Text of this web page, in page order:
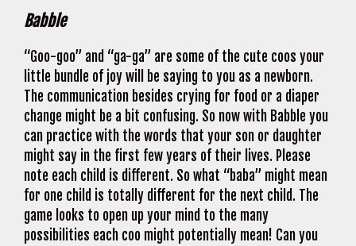
Babble
“Goo-goo” and “ga-ga” are some of the cute coos your
little bundle of joy will be saying to you as a newborn.
The communication besides crying for food or a diaper
change might be a bit confusing. So now with Babble you
can practice with the words that your son or daughter
might say in the first few years of their lives. Please
note each child is different. So what “baba” might mean
for one child is totally different for the next child. The
game looks to open up your mind to the many
possibilities each coo might potentially mean! Can you